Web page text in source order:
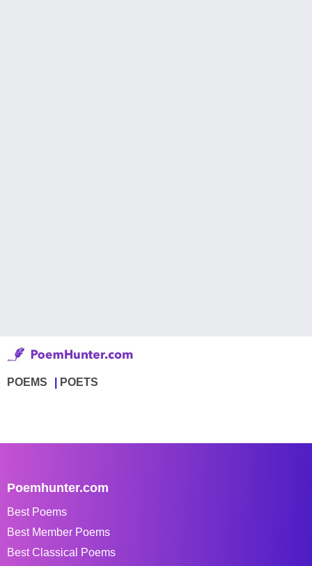
POEMS POETS
Poemhunter.com
Best Poems
Best Member Poems
Best Classical Poems